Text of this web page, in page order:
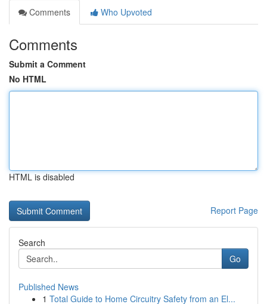
Comments
Who Upvoted
Comments
Submit a Comment
No HTML
HTML is disabled
Report Page
Search
Go
Published News
1 Total Guide to Home Circuitry Safety from an El...